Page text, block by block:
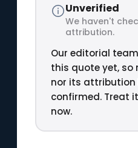
Unverified
We haven't
attribution.
Our editorial
this quote yet, so
nor its attribution
confirmed. Treat
now.